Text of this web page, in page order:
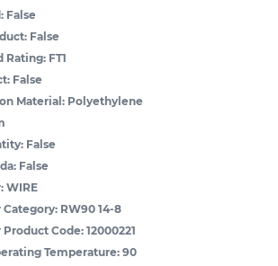
False
False
Rating: FT1
False
Material: Polyethylene
False
False
WIRE
Category: RW90 14-8
Code: 12000221
Temperature: 90